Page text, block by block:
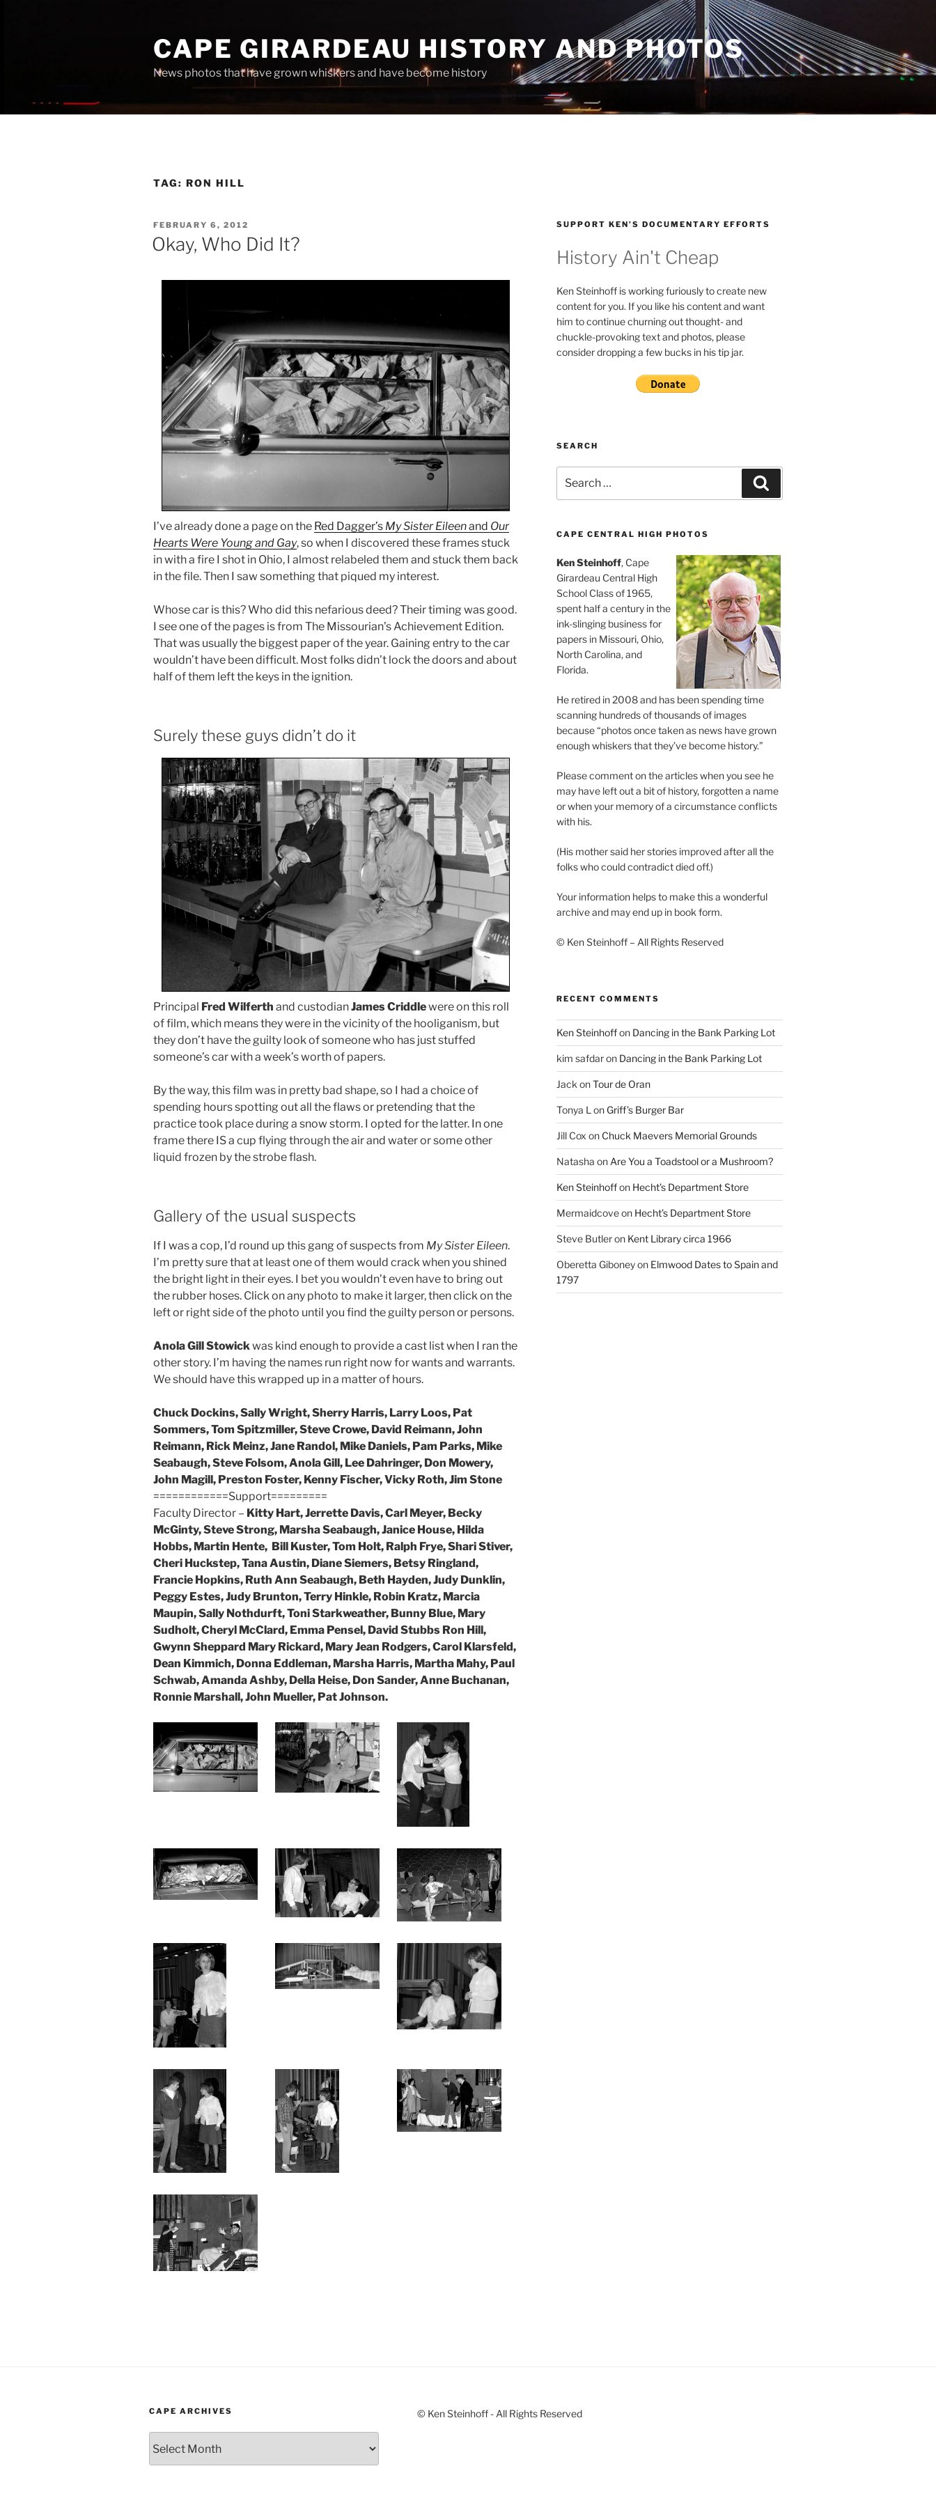
CAPE GIRARDEAU HISTORY AND PHOTOS
News photos that have grown whiskers and have become history
TAG: RON HILL
POSTED
ON
FEBRUARY 6, 2012
Okay, Who Did It?
I’ve already done a page on the Red Dagger’s My Sister Eileenand Our
Hearts Were Young and Gay, so when I discovered these frames stuck
in with a fire I shot in Ohio, I almost relabeled them and stuck them back
in the file. Then I saw something that piqued my interest.
Whose car is this? Who did this nefarious deed? Their timing was good.
I see one of the pages is from The Missourian’s Achievement Edition.
That was usually the biggest paper of the year. Gaining entry to the car
wouldn’t have been difficult. Most folks didn’t lock the doors and about
half of them left the keys in the ignition.
Surely these guys didn’t do it
Principal Fred Wilferth and custodianJames Criddlewere on this roll
of film, which means they were in the vicinity of the hooliganism, but
they don’t have the guilty look of someone who has just stuffed
someone’s car with a week’s worth of papers.
By the way, this film was in pretty bad shape, so I had a choice of
spending hours spotting out all the flaws or pretending that the
practice took place during a snow storm. I opted for the latter. In one
frame there IS a cup flying through the air and water or some other
liquid frozen by the strobe flash.
Gallery of the usual suspects
If I was a cop, I’d round up this gang of suspects from My Sister Eileen.
I’m pretty sure that at least one of them would crack when you shined
the bright light in their eyes. I bet you wouldn’t even have to bring out
the rubber hoses. Click on any photo to make it larger, then click on the
left or right side of the photo until you find the guilty person or persons.
Anola Gill Stowickwas kind enough to provide a cast list when I ran the
other story. I’m having the names run right now for wants and warrants.
We should have this wrapped up in a matter of hours.
Chuck Dockins, Sally Wright, Sherry Harris, Larry Loos, Pat
Sommers, Tom Spitzmiller, Steve Crowe, David Reimann, John
Reimann, Rick Meinz, Jane Randol, Mike Daniels, Pam Parks, Mike
Seabaugh, Steve Folsom, Anola Gill, Lee Dahringer, Don Mowery,
John Magill, Preston Foster, Kenny Fischer, Vicky Roth, Jim Stone
============Support=========
Faculty Director – Kitty Hart, Jerrette Davis, Carl Meyer, Becky
McGinty, Steve Strong, Marsha Seabaugh, Janice House, Hilda
Hobbs, Martin Hente, Bill Kuster, Tom Holt, Ralph Frye, Shari Stiver,
Cheri Huckstep, Tana Austin, Diane Siemers, Betsy Ringland,
Francie Hopkins, Ruth Ann Seabaugh, Beth Hayden, Judy Dunklin,
Peggy Estes, Judy Brunton, Terry Hinkle, Robin Kratz, Marcia
Maupin, Sally Nothdurft, Toni Starkweather, Bunny Blue, Mary
Sudholt, Cheryl McClard, Emma Pensel, David Stubbs Ron Hill,
Gwynn Sheppard Mary Rickard, Mary Jean Rodgers, Carol Klarsfeld,
Dean Kimmich, Donna Eddleman, Marsha Harris, Martha Mahy, Paul
Schwab, Amanda Ashby, Della Heise, Don Sander, Anne Buchanan,
Ronnie Marshall, John Mueller, Pat Johnson.
SUPPORT KEN’S DOCUMENTARY EFFORTS
History Ain't Cheap
Ken Steinhoff is working furiously to create new
content for you. If you like his content and want
him to continue churning out thought- and
chuckle-provoking text and photos, please
consider dropping a few bucks in his tip jar.
SEARCH
for:
CAPE CENTRAL HIGH PHOTOS
Ken Steinhoff, Cape
Girardeau Central High
School Class of 1965,
spent half a century in the
ink-slinging business for
papers in Missouri, Ohio,
North Carolina, and
Florida.
He retired in 2008 and has been spending time
scanning hundreds of thousands of images
because “photos once taken as news have grown
enough whiskers that they’ve become history.”
Please comment on the articles when you see he
may have left out a bit of history, forgotten a name
or when your memory of a circumstance conflicts
with his.
(His mother said her stories improved after all the
folks who could contradict died off.)
Your information helps to make this a wonderful
archive and may end up in book form.
© Ken Steinhoff – All Rights Reserved
RECENT COMMENTS
Ken Steinhoffon Dancing in the Bank Parking Lot
kim safdaron Dancing in the Bank Parking Lot
Jack onTour de Oran
Tonya L on Griff’s Burger Bar
Jill Cox on Chuck Maevers Memorial Grounds
Natasha on Are You a Toadstool or a Mushroom?
Ken Steinhoffon Hecht’s Department Store
Mermaidcoveon Hecht’s Department Store
Steve Butleron Kent Library circa 1966
Oberetta Giboneyon Elmwood Dates to Spain and
1797
CAPE ARCHIVES
Archives
© Ken Steinhoff - All Rights Reserved